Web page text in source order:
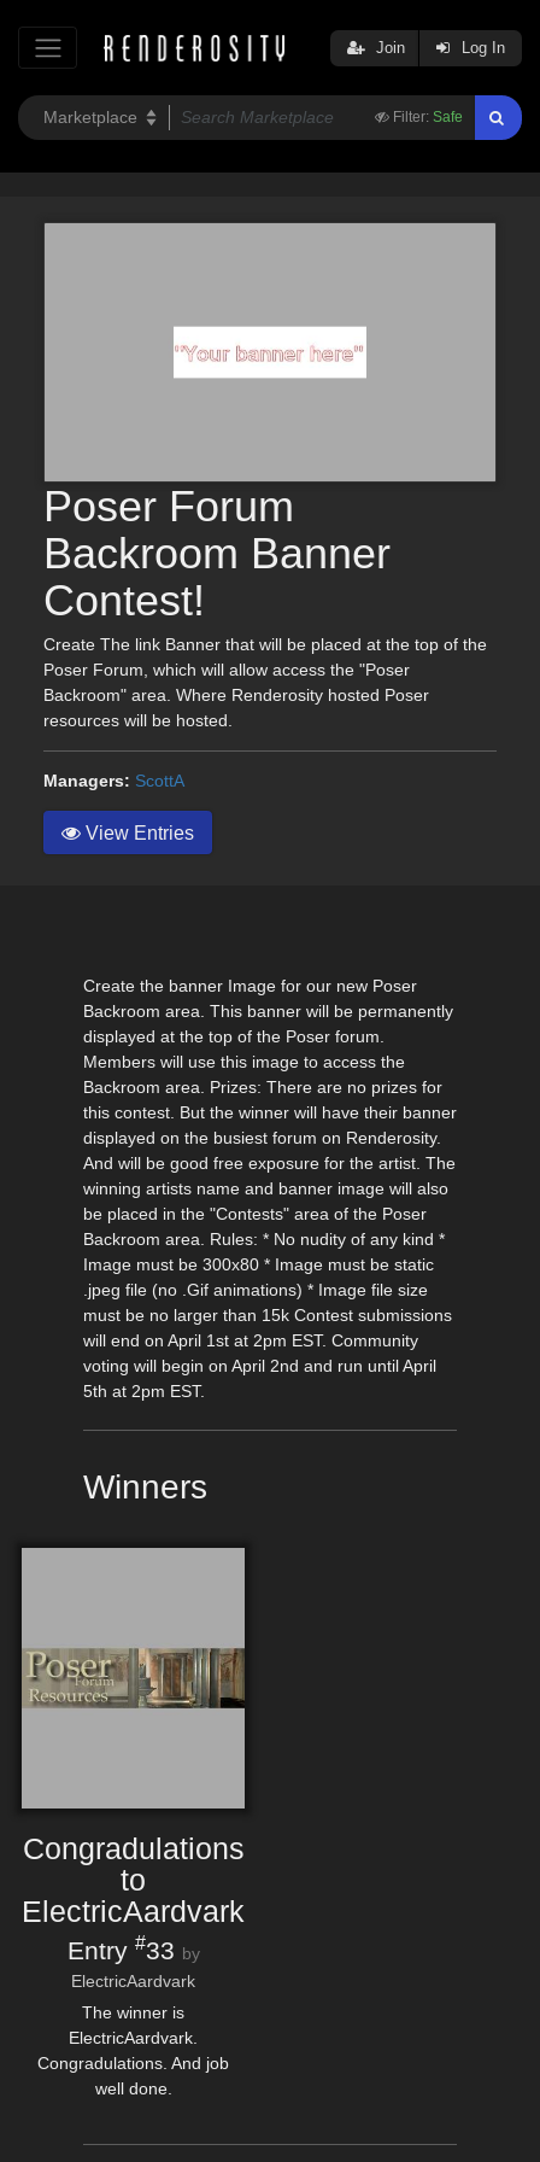
Filter: Safe
Join Log In
Poser Forum
Backroom Banner
Contest!
Create The link Banner that will be placed at the top of the
Poser Forum, which will allow access the "Poser
Backroom" area. Where Renderosity hosted Poser
resources will be hosted.
Managers: ScottA
View Entries
Create the banner Image for our new Poser
Backroom area. This banner will be permanently
displayed at the top of the Poser forum.
Members will use this image to access the
Backroom area. Prizes: There are no prizes for
this contest. But the winner will have their banner
displayed on the busiest forum on Renderosity.
And will be good free exposure for the artist. The
winning artists name and banner image will also
be placed in the "Contests" area of the Poser
Backroom area. Rules: * No nudity of any kind *
Image must be 300x80 * Image must be static
.jpeg file (no .Gif animations) * Image file size
must be no larger than 15k Contest submissions
will end on April 1st at 2pm EST. Community
voting will begin on April 2nd and run until April
5th at 2pm EST.
Winners
Congradulations
to
ElectricAardvark
Entry #33 by
ElectricAardvark
The winner is
ElectricAardvark.
Congradulations. And job
well done.